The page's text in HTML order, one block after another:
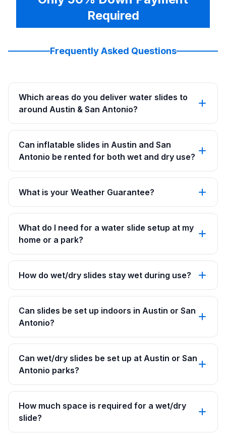
Required
Frequently Asked Questions
Which areas do you deliver water slides to
around Austin & San Antonio?
Can inflatable slides in Austin and San
Antonio be rented for both wet and dry use?
What is your Weather Guarantee?
What do I need for a water slide setup at my
home or a park?
How do wet/dry slides stay wet during use?
Can slides be set up indoors in Austin or San
Antonio?
Can wet/dry slides be set up at Austin or San
Antonio parks?
How much space is required for a wet/dry
slide?